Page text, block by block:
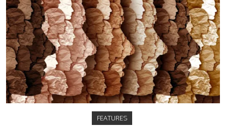
FEATURES